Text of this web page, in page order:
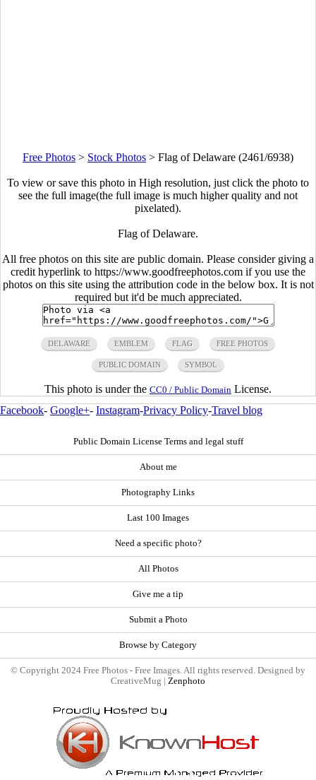
Free Photos > Stock Photos > Flag of Delaware (2461/6938)
To view or save this photo in High resolution, just click the photo to
see the full image(the full image is much higher quality and not
pixelated).
Flag of Delaware.
All free photos on this site are public domain. Please consider giving a
credit hyperlink to https://www.goodfreephotos.com if you use the
photos on this site using the attribution code in the below box. It is not
required but it'd be much appreciated.
DELAWARE EMBLEM FLAG FREE PHOTOS
PUBLIC DOMAIN SYMBOL
This photo is under the CC0 / Public Domain License.
Facebook- Google+- Instagram-Privacy Policy-Travel blog
Public Domain License Terms and legal stuff
About me
Photography Links
Last 100 Images
Need a specific photo?
All Photos
Give me a tip
Submit a Photo
Browse by Category
© Copyright 2024 Free Photos - Free Images. All rights reserved. Designed by
CreativeMug | Zenphoto